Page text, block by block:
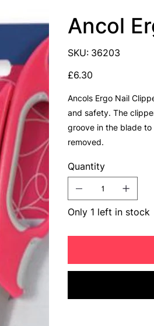
Ancol
SKU: SKU
36203
36203
Price
£6.30
Ancols Ergo Nail
and safety. The
groove in the blade
removed.
Quantity
Only 1 left in stock